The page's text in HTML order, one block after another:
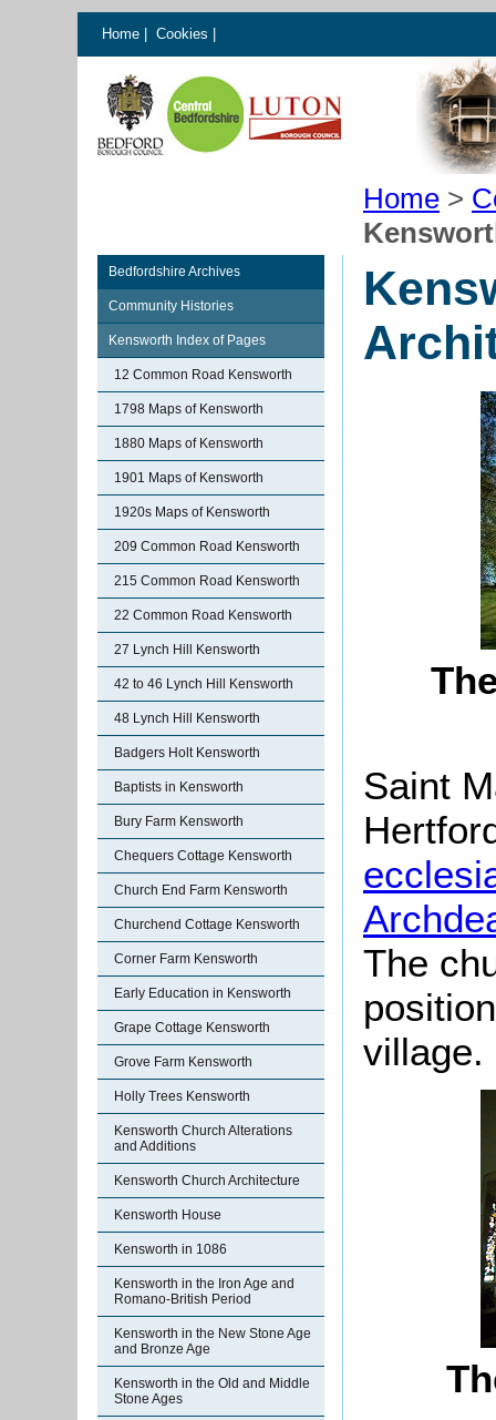
Home Cookies
Home >
Bedfordshire Archives
Community Histories
Kensworth Index of Pages
12 Common Road Kensworth
1798 Maps of Kensworth
1880 Maps of Kensworth
1901 Maps of Kensworth
1920s Maps of Kensworth
209 Common Road Kensworth
215 Common Road Kensworth
22 Common Road Kensworth
27 Lynch Hill Kensworth
42 to 46 Lynch Hill Kensworth
48 Lynch Hill Kensworth
Badgers Holt Kensworth
Baptists in Kensworth
Bury Farm Kensworth
Chequers Cottage Kensworth
Church End Farm Kensworth
Churchend Cottage Kensworth
Corner Farm Kensworth
Early Education in Kensworth
Grape Cottage Kensworth
Grove Farm Kensworth
Holly Trees Kensworth
Kensworth Church Alterations
and Additions
Kensworth Church Architecture
Kensworth House
Kensworth in 1086
Kensworth in the Iron Age and
Romano-British Period
Kensworth in the New Stone Age
and Bronze Age
Kensworth in the Old and Middle
Stone Ages
Saint
The
village.